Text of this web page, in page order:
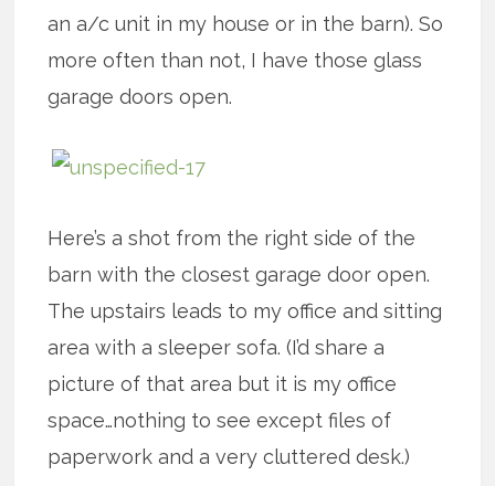
an a/c unit in my house or in the barn). So
more often than not, I have those glass
garage doors open.
Here’s a shot from the right side of the
barn with the closest garage door open.
The upstairs leads to my office and sitting
area with a sleeper sofa. (I’d share a
picture of that area but it is my office
space…nothing to see except files of
paperwork and a very cluttered desk.)